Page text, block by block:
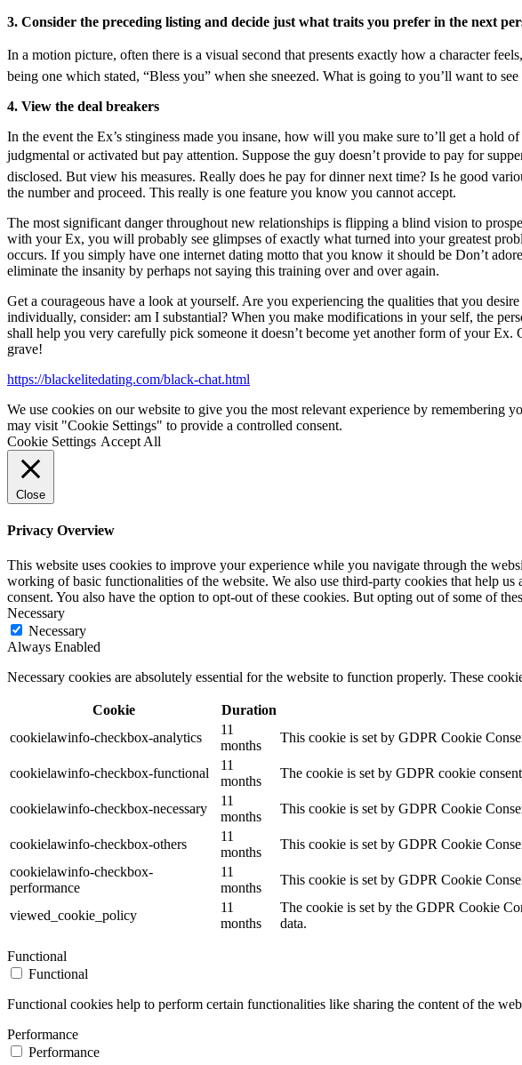
3. Consider the preceding listing and decide just what traits you prefer in the next
In a motion picture, often there is a visual second that presents exactly how a character
being one which stated, “Bless you” when she sneezed. What is going to you’ll want to
4. View the deal breakers
In the event the Ex’s stinginess made you insane, how will you make sure to’ll get a hold
judgmental or activated but pay attention. Suppose the guy doesn’t provide to pay for
disclosed. But view his measures. Really does he pay for dinner next time? Is he good
the number and proceed. This really is one feature you know you cannot accept.
The most significant danger throughout new relationships is flipping a blind vision to
with your Ex, you will probably see glimpses of exactly what turned into your greatest
occurs. If you simply have one internet dating motto that you know it should be Don’t
eliminate the insanity by perhaps not saying this training over and over again.
Get a courageous have a look at yourself. Are you experiencing the qualities that you
individually, consider: am I substantial? When you make modifications in your self, the
shall help you very carefully pick someone it doesn’t become yet another form of your
grave!
https://blackelitedating.com/black-chat.html
We use cookies on our website to give you the most relevant experience by
may visit "Cookie Settings" to provide a controlled consent.
Cookie Settings Accept All
Close
Privacy Overview
This website uses cookies to improve your experience while you navigate through the
working of basic functionalities of the website. We also use third-party cookies that help
consent. You also have the option to opt-out of these cookies. But opting out of some of
Necessary
Necessary
Always Enabled
Necessary cookies are absolutely essential for the website to function properly. These
Cookie Duration
cookielawinfo-checkbox-analytics
11
months
This cookie is set by GDPR Cookie
cookielawinfo-checkbox-functional
11
months
The cookie is set by GDPR cookie
cookielawinfo-checkbox-necessary
11
months
This cookie is set by GDPR Cookie
cookielawinfo-checkbox-others
11
months
This cookie is set by GDPR Cookie
cookielawinfo-checkbox-
performance
11
months
This cookie is set by GDPR Cookie
viewed_cookie_policy
11
months
The cookie is set by the GDPR Cookie
data.
Functional
Functional
Functional cookies help to perform certain functionalities like sharing the content of the
Performance
Performance